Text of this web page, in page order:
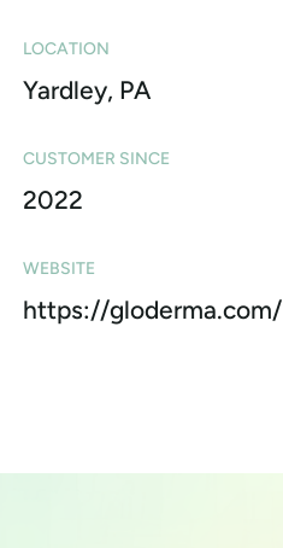
LOCATION
Yardley, PA
CUSTOMER SINCE
2022
WEBSITE
https://gloderma.com/